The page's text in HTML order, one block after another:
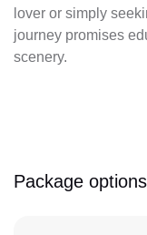
lover or simply
journey promises
scenery.
Package options